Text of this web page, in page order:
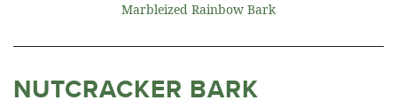
Marbleized Rainbow Bark
NUTCRACKER BARK